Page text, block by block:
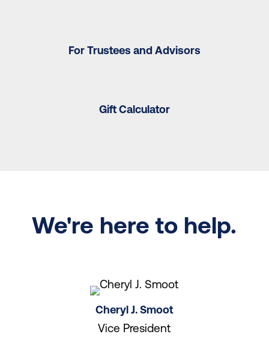
For Trustees and Advisors
Gift Calculator
We're here to help.
Cheryl J. Smoot
Vice President